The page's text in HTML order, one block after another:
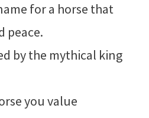
for a horse that
peace.
by the mythical king
you value